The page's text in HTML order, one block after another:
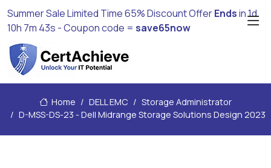
Summer Sale Limited Time 65% Discount OfferEndsin1d
10h 7m 42s - Coupon code = save65now
Home DELL EMC
Storage Administrator
D-MSS-DS-23 - Dell Midrange Storage Solutions Design 2023